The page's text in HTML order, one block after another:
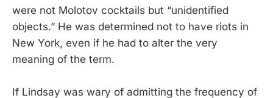
were not Molotov cocktails but “unidentified
objects.” He was determined not to have riots in
New York, even if he had to alter the very
meaning of the term.
If Lindsay was wary of admitting the frequency of